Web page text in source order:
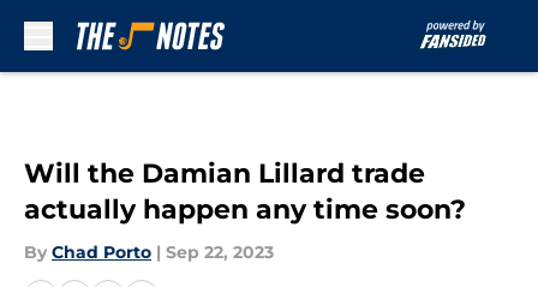
Will the Damian Lillard trade
actually happen any time soon?
By Chad Porto | Sep 22, 2023